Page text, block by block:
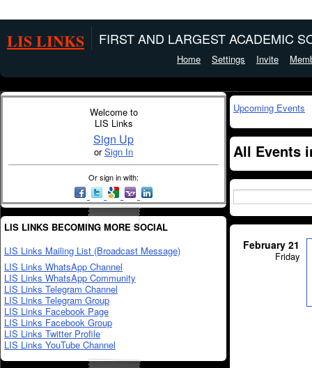
LIS LINKS FIRST AND LARGEST ACADEMIC
Home Settings Invite
Welcome to
LIS Links
Sign Up
orSign In
Or sign in with:
LIS LINKS BECOMING MORE SOCIAL
LIS Links Mailing List (Broadcast Message)
LIS Links WhatsApp Channel
LIS Links WhatsApp Community
LIS Links Telegram Channel
LIS Links Telegram Group
LIS Links Facebook Page
LIS Links Facebook Group
LIS Links Twitter Profile
LIS Links YouTube Channel
Upcoming Events
All Events
February 21
Friday